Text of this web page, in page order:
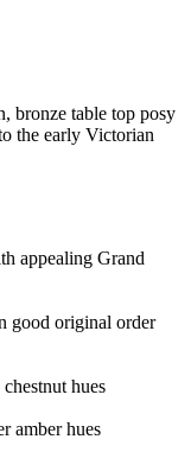
bronze table top posy
the early Victorian
appealing Grand
good original order
hues
amber hues